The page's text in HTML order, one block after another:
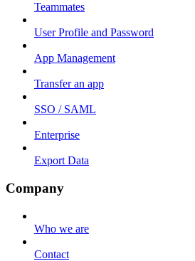
Teammates
User Profile and Password
App Management
Transfer an app
SSO / SAML
Enterprise
Export Data
Company
Who we are
Contact